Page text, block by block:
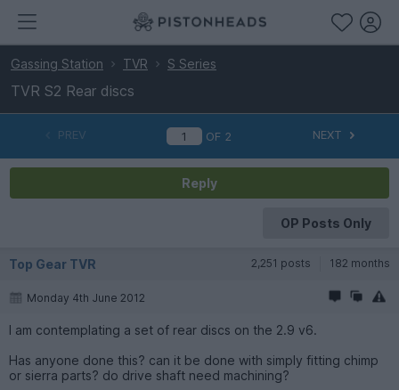
Gassing Station TVR S Series
TVR S2 Rear discs
PREV OF 2 NEXT
Reply
OP Posts Only
Top Gear TVR 2,251 posts 182 months
Monday 4th June 2012
I am contemplating a set of rear discs on the 2.9 v6.
Has anyone done this? can it be done with simply fitting chimp
or sierra parts? do drive shaft need machining?